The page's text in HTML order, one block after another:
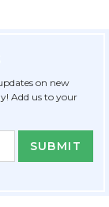
on new
Add us to your